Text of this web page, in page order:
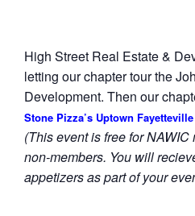
High Street Real Estate &
letting our chapter tour the
Development. Then our
Stone Pizza’s Uptown
(This event is free for
non-members. You will
appetizers as part of your